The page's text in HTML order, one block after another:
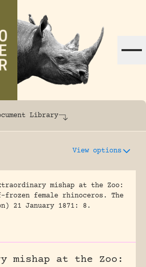
online rhinoceros
Library
View options
mishap at the Zoo:
frozen female rhinoceros.
The
21 January 1871: 8.
mishap at the Zoo: